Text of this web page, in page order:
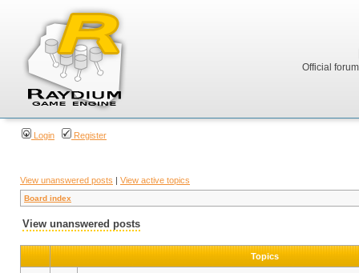
Official
Login Register
View unanswered posts | View active topics
Board index
View unanswered posts
Topics